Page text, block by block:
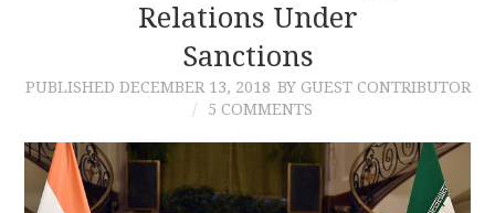
Relations Under
Sanctions
PUBLISHED DECEMBER 13, 2018 BY GUEST CONTRIBUTOR
5 COMMENTS